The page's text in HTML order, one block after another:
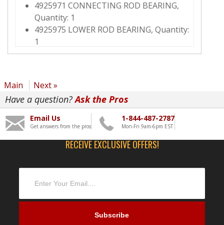
4925971 CONNECTING ROD BEARING,
Quantity: 1
4925975 LOWER ROD BEARING, Quantity:
1
2882087 STANDARD ROD BEARING KIT,
Quantity: 1
3686436 CONNECTING ROD BEARING,
Quantity: 1
3800298 MAIN BEARING KIT, Quantity: 1
3691445 THRUST BEARING, Quantity: 4
4357177 OIL RELIEF VALVE, Quantity: 1
3689587 TURBOCHARGER MOUNTING
STUD, Quantity: 4
4298975 NUT, Quantity: 4
Main Next »
Have a question?Ask the Pros
Email Us
Get answers from the pros
1-844-487-2787
Mon-Fri 9am-6pm EST
RECEIVE EXCLUSIVE OFFERS!